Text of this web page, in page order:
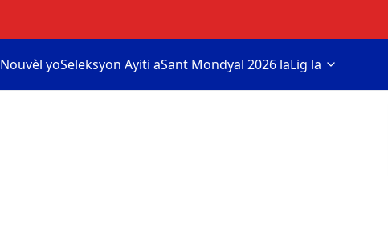
Nouvèl yoSeleksyon Ayiti aSant Mondyal 2026 laLig la